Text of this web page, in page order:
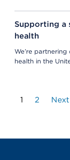
Supporting a
health
We’re
health in the
1 2 Next